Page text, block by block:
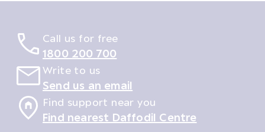
Call us for free
1800 200 700
Write to us
Send us an email
Find support near you
Find nearest Daffodil Centre